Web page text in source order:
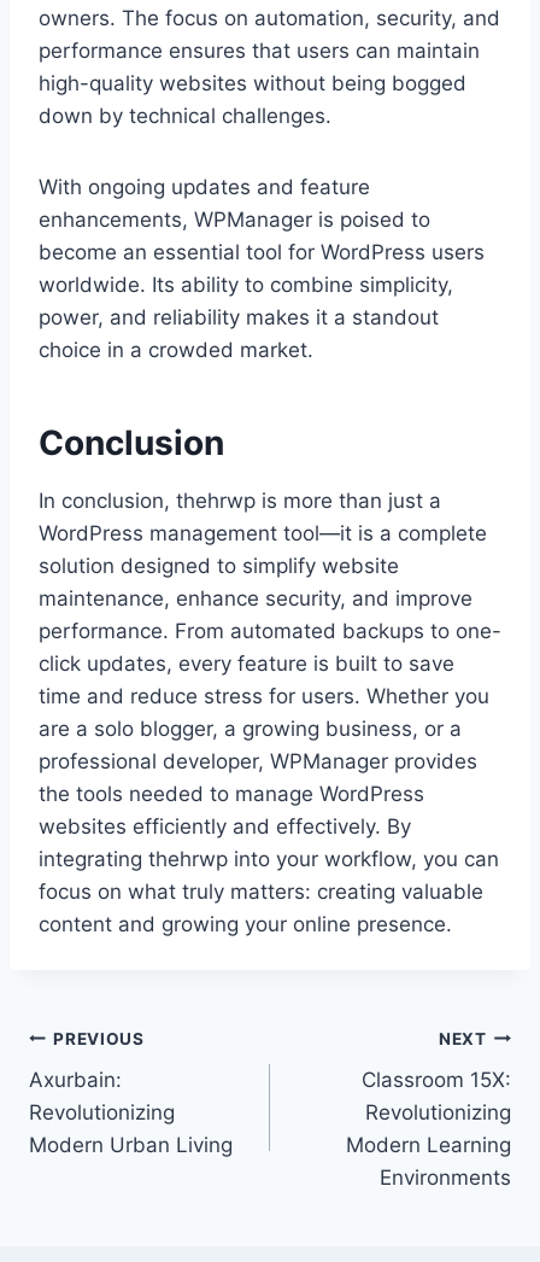
owners. The focus on automation, security, and
performance ensures that users can maintain
high-quality websites without being bogged
down by technical challenges.
With ongoing updates and feature
enhancements, WPManager is poised to
become an essential tool for WordPress users
worldwide. Its ability to combine simplicity,
power, and reliability makes it a standout
choice in a crowded market.
Conclusion
In conclusion, thehrwp is more than just a
WordPress management tool—it is a complete
solution designed to simplify website
maintenance, enhance security, and improve
performance. From automated backups to one-
click updates, every feature is built to save
time and reduce stress for users. Whether you
are a solo blogger, a growing business, or a
professional developer, WPManager provides
the tools needed to manage WordPress
websites efficiently and effectively. By
integrating thehrwp into your workflow, you can
focus on what truly matters: creating valuable
content and growing your online presence.
Post
navigation
PREVIOUS
Axurbain:
Revolutionizing
Modern Urban Living
NEXT
Classroom 15X:
Revolutionizing
Modern Learning
Environments